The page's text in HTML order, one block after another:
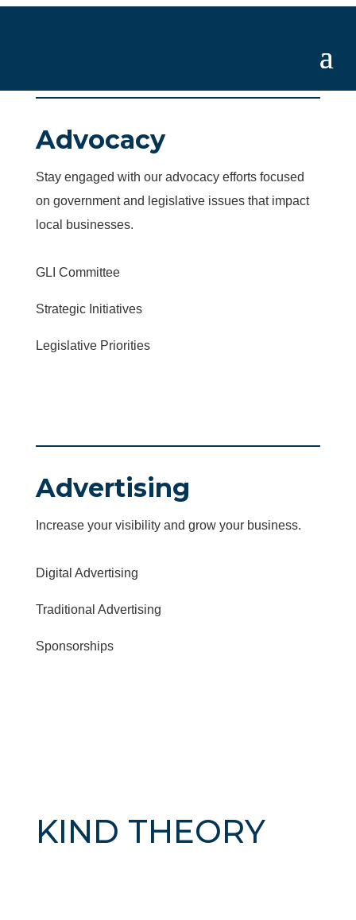
Advocacy
Stay engaged with our advocacy efforts focused
on government and legislative issues that impact
local businesses.
GLI Committee
Strategic Initiatives
Legislative Priorities
Advertising
Increase your visibility and grow your business.
Digital Advertising
Traditional Advertising
Sponsorships
KIND THEORY